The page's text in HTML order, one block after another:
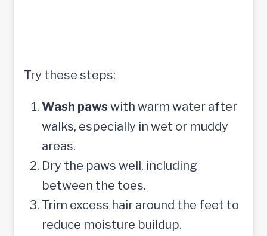
Try these steps:
Wash paws with warm water after
walks, especially in wet or muddy
areas.
Dry the paws well, including
between the toes.
Trim excess hair around the feet to
reduce moisture buildup.